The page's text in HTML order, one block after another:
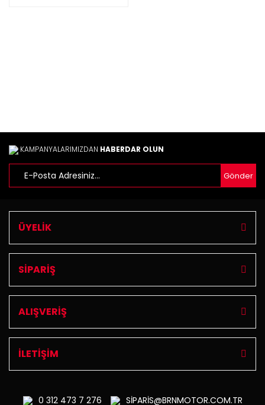
KAMPANYALARIMIZDAN HABERDAR OLUN
Gönder
ÜYELİK
SİPARİŞ
ALIŞVERİŞ
İLETİŞİM
0 312473 7 276 SİPARİS@BRNMOTOR.COM.TR